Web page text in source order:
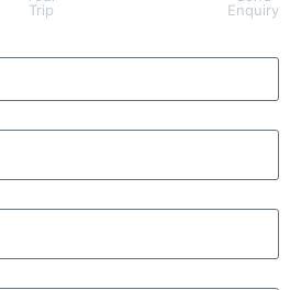
Trip
Enquiry